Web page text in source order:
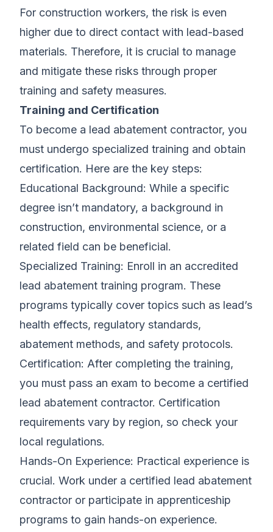
For construction workers, the risk is even
higher due to direct contact with lead-based
materials. Therefore, it is crucial to manage
and mitigate these risks through proper
training and safety measures.
Training and Certification
To become a lead abatement contractor, you
must undergo specialized training and obtain
certification. Here are the key steps:
Educational Background: While a specific
degree isn’t mandatory, a background in
construction, environmental science, or a
related field can be beneficial.
Specialized Training: Enroll in an accredited
lead abatement training program. These
programs typically cover topics such as lead’s
health effects, regulatory standards,
abatement methods, and safety protocols.
Certification: After completing the training,
you must pass an exam to become a certified
lead abatement contractor. Certification
requirements vary by region, so check your
local regulations.
Hands-On Experience: Practical experience is
crucial. Work under a certified lead abatement
contractor or participate in apprenticeship
programs to gain hands-on experience.